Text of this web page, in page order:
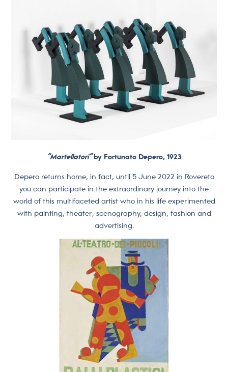
“Martellatori”by Fortunato Depero, 1923
Depero returns home, in fact, until 5 June 2022 in Rovereto
you can participate in the extraordinary journey into the
world of this multifaceted artist who in his life experimented
with painting, theater, scenography, design, fashion and
advertising.